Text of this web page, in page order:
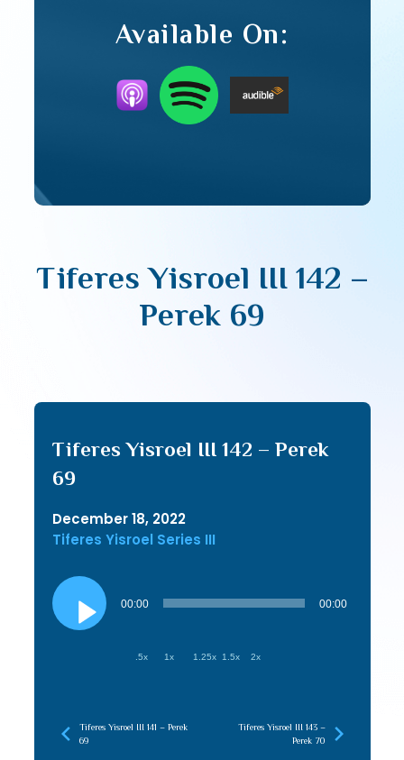
Available On:
Tiferes Yisroel III 142 –
Perek 69
Tiferes Yisroel III 142 – Perek
69
December 18, 2022
Tiferes Yisroel Series III
Audio
Player
00:00 00:00
.5x 1x 1.25x 1.5x 2x
Tiferes Yisroel III 141 – Perek
69
Tiferes Yisroel III 143 –
Perek 70